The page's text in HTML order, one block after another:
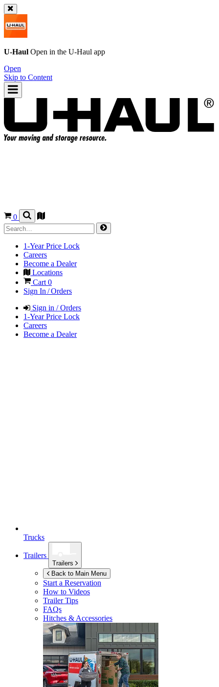
U-Haul Open in the U-Haul app
Open
Skip to Content
0
1-Year Price Lock
Careers
Become a Dealer
Locations
Cart 0
Sign In / Orders
Sign in / Orders
1-Year Price Lock
Careers
Become a Dealer
Trucks
Trailers
Trailers
Back to Main Menu
Start a Reservation
How to Videos
Trailer Tips
FAQs
Hitches & Accessories